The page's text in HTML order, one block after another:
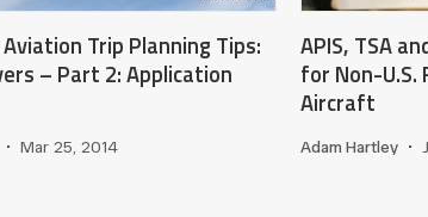
Trip Planning Tips:
– Part 2: Application
• Mar 25, 2014
APIS, TSA
for Non-U.S.
Aircraft
Adam Hartley •